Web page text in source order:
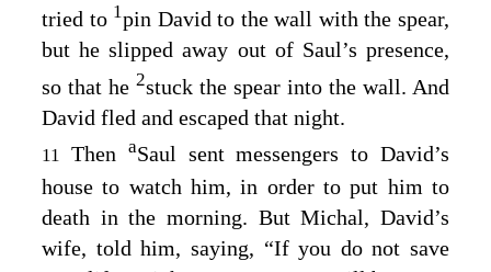
tried to 1pin David to the wall with the spear,
but he slipped away out of Saul’s presence,
so that he 2stuck the spear into the wall. And
David fled and escaped that night.
11 Then aSaul sent messengers to David’s
house to watch him, in order to put him to
death in the morning. But Michal, David’s
wife, told him, saying, “If you do not save